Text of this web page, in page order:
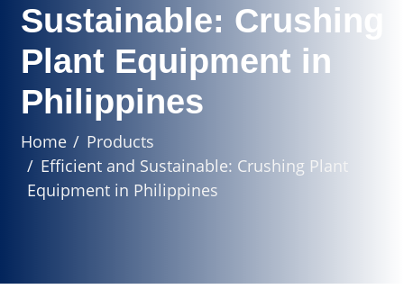
Sustainable: Crushing
Plant Equipment in
Philippines
Home
Products
Efficient and Sustainable: Crushing Plant
Equipment in Philippines